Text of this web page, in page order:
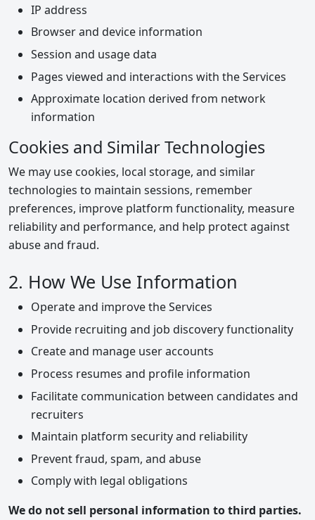
IP address
Browser and device information
Session and usage data
Pages viewed and interactions with the Services
Approximate location derived from network
information
Cookies and Similar Technologies
We may use cookies, local storage, and similar
technologies to maintain sessions, remember
preferences, improve platform functionality, measure
reliability and performance, and help protect against
abuse and fraud.
2. How We Use Information
Operate and improve the Services
Provide recruiting and job discovery functionality
Create and manage user accounts
Process resumes and profile information
Facilitate communication between candidates and
recruiters
Maintain platform security and reliability
Prevent fraud, spam, and abuse
Comply with legal obligations
We do not sell personal information to third parties.